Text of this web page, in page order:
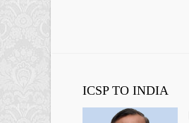
ICSP TO INDIA